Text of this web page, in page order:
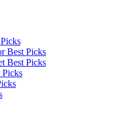
Best Picks
Best Picks
Picks